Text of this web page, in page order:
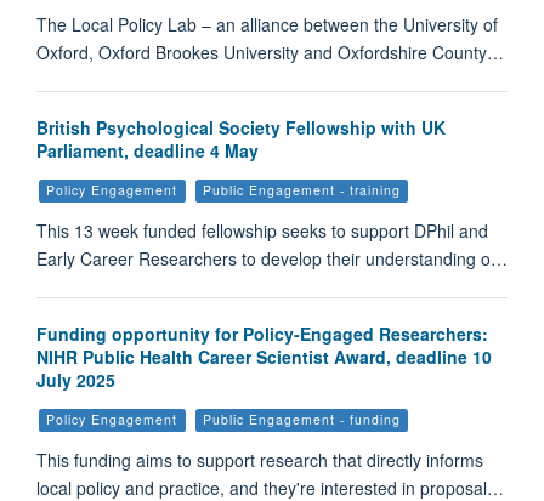
The Local Policy Lab – an alliance between the University of
Oxford, Oxford Brookes University and Oxfordshire County…
British Psychological Society Fellowship with UK
Parliament, deadline 4 May
Policy Engagement Public Engagement - training
This 13 week funded fellowship seeks to support DPhil and
Early Career Researchers to develop their understanding o…
Funding opportunity for Policy-Engaged Researchers:
NIHR Public Health Career Scientist Award, deadline 10
July 2025
Policy Engagement Public Engagement - funding
This funding aims to support research that directly informs
local policy and practice, and they're interested in proposal…